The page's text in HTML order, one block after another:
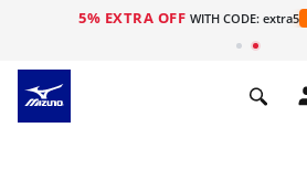
5% EXTRA OFF WITH CODE: extra5